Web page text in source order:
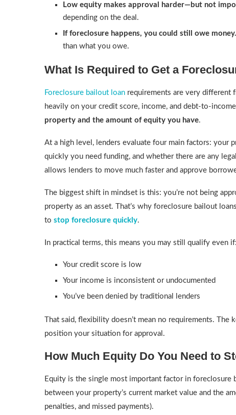
Low equity makes approval harder—but not
depending on the deal.
If foreclosure happens, you could still owe money.
than what you owe.
What Is Required to Get a
Foreclosure bailout loan requirements are very different
heavily on your credit score, income, and debt-to-
property and the amount of equity you have.
At a high level, lenders evaluate four main factors: your
quickly you need funding, and whether there are any
allows lenders to move much faster and approve
The biggest shift in mindset is this: you’re not being
property as an asset. That’s why foreclosure bailout
to stop foreclosure quickly.
In practical terms, this means you may still qualify even if:
Your credit score is low
Your income is inconsistent or undocumented
You’ve been denied by traditional lenders
That said, flexibility doesn’t mean no requirements.
position your situation for approval.
How Much Equity Do You Need to
Equity is the single most important factor in
between your property’s current market value and the
penalties, and missed payments).